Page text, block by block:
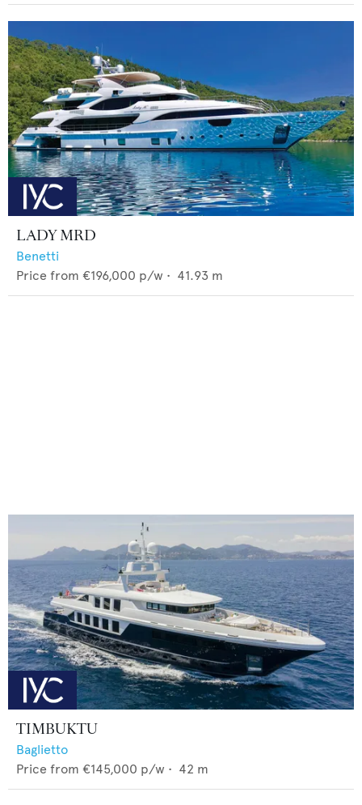
LADY MRD
Benetti
Price from €196,000 p/w • 41.93 m
TIMBUKTU
Baglietto
Price from €145,000 p/w • 42 m